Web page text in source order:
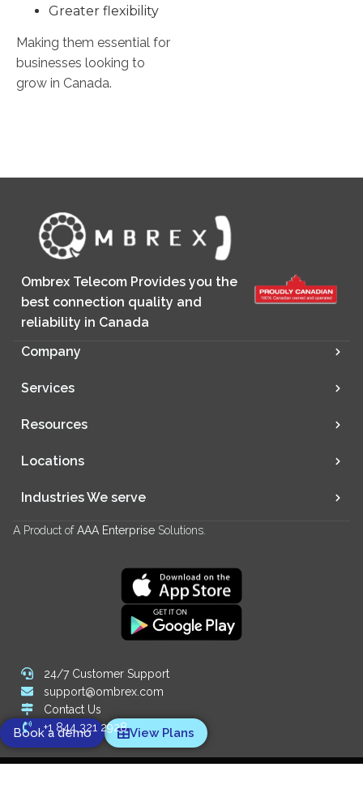
Greater flexibility
Making them essential for
businesses looking to
grow in Canada.
Ombrex Telecom Provides you the
best connection quality and
reliability in Canada
Company
Services
Resources
Locations
Industries We serve
A Product ofAAA Enterprise Solutions.
Book a demo View Plans
24/7 Customer Support
support@ombrex.com
Contact Us
+1 844 321 2928